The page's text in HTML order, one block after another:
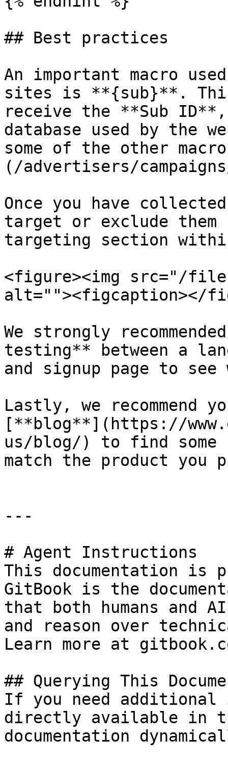
## Best practices
An important macro
sites is **{sub}**.
receive the **Sub
database used by the
some of the other
(/advertisers/
Once you have
target or exclude
targeting section
<figure><img src="/files/
alt=""><figcaption></
We strongly
testing** between a
and signup page to
Lastly, we recommend
[**blog**](https://
us/blog/) to find some
match the product you
---
# Agent Instructions
This documentation is
GitBook is the
that both humans and
and reason over
Learn more at
## Querying This
If you need
directly available in
documentation